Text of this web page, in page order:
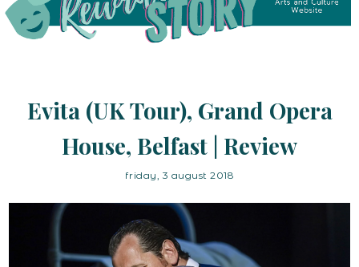
Evita (UK Tour), Grand Opera
House, Belfast | Review
friday, 3 august 2018